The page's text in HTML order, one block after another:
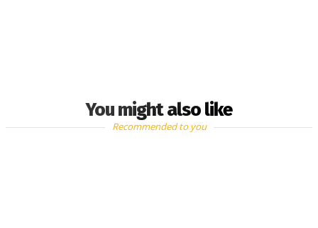
You might also like
Recommended to you